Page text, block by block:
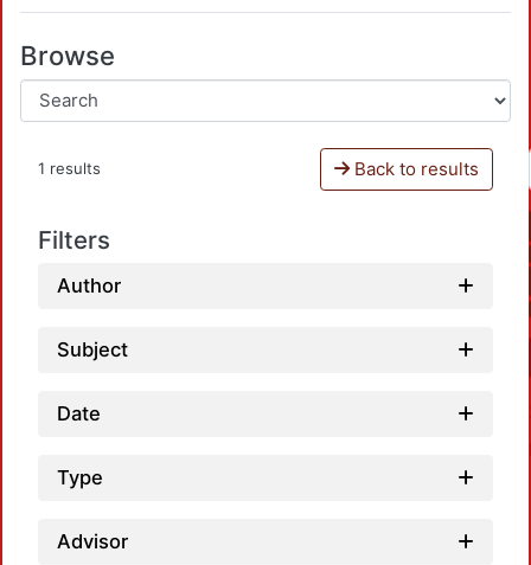
Browse
1 results Back to results
Filters
Author
Subject
Date
Type
Advisor